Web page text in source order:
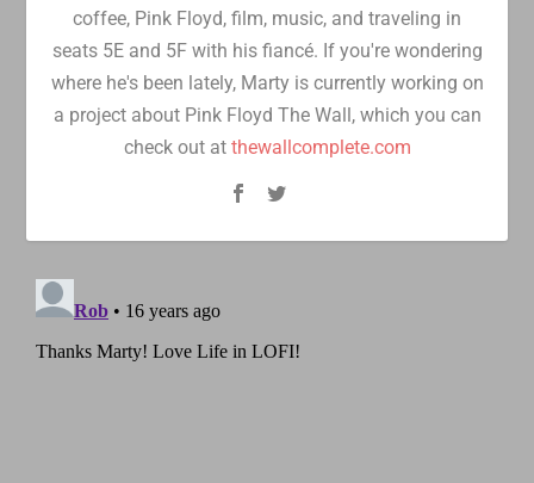
coffee, Pink Floyd, film, music, and traveling in
seats 5E and 5F with his fiancé. If you're wondering
where he's been lately, Marty is currently working on
a project about Pink Floyd The Wall, which you can
check out at thewallcomplete.com